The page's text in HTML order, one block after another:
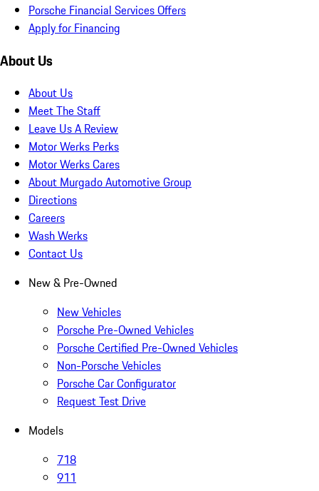
Porsche Financial Services Offers
Apply for Financing
About Us
About Us
Meet The Staff
Leave Us A Review
Motor Werks Perks
Motor Werks Cares
About Murgado Automotive Group
Directions
Careers
Wash Werks
Contact Us
New & Pre-Owned
New Vehicles
Porsche Pre-Owned Vehicles
Porsche Certified Pre-Owned Vehicles
Non-Porsche Vehicles
Porsche Car Configurator
Request Test Drive
Models
718
911